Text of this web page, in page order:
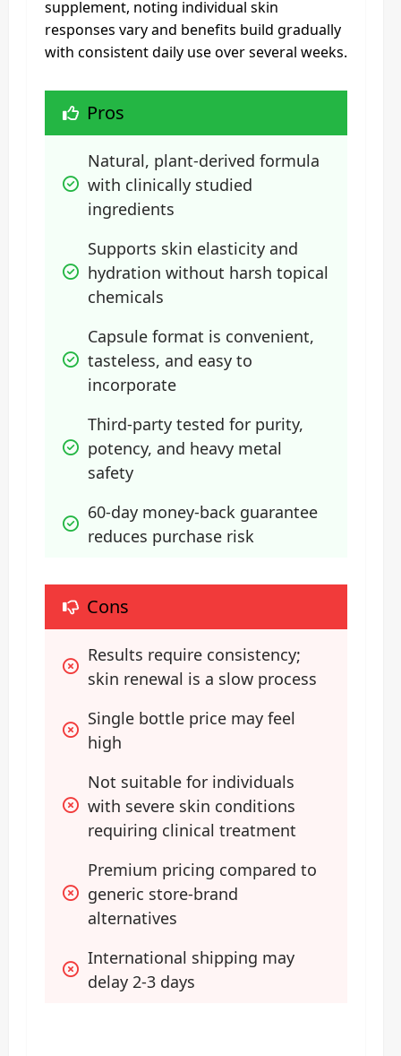
supplement, noting individual skin
responses vary and benefits build gradually
with consistent daily use over several weeks.
Pros
Natural, plant-derived formula
with clinically studied
ingredients
Supports skin elasticity and
hydration without harsh topical
chemicals
Capsule format is convenient,
tasteless, and easy to
incorporate
Third-party tested for purity,
potency, and heavy metal
safety
60-day money-back guarantee
reduces purchase risk
Cons
Results require consistency;
skin renewal is a slow process
Single bottle price may feel
high
Not suitable for individuals
with severe skin conditions
requiring clinical treatment
Premium pricing compared to
generic store-brand
alternatives
International shipping may
delay 2-3 days